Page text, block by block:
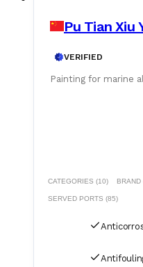
Pu Tian Xiu
VERIFIED
Painting for marine
CATEGORIES (10) BRAND
SERVED PORTS (85)